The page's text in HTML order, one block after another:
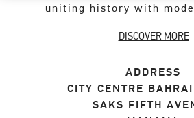
uniting history with
DISCOVER MORE
ADDRESS
CITY CENTRE
SAKS FIFTH